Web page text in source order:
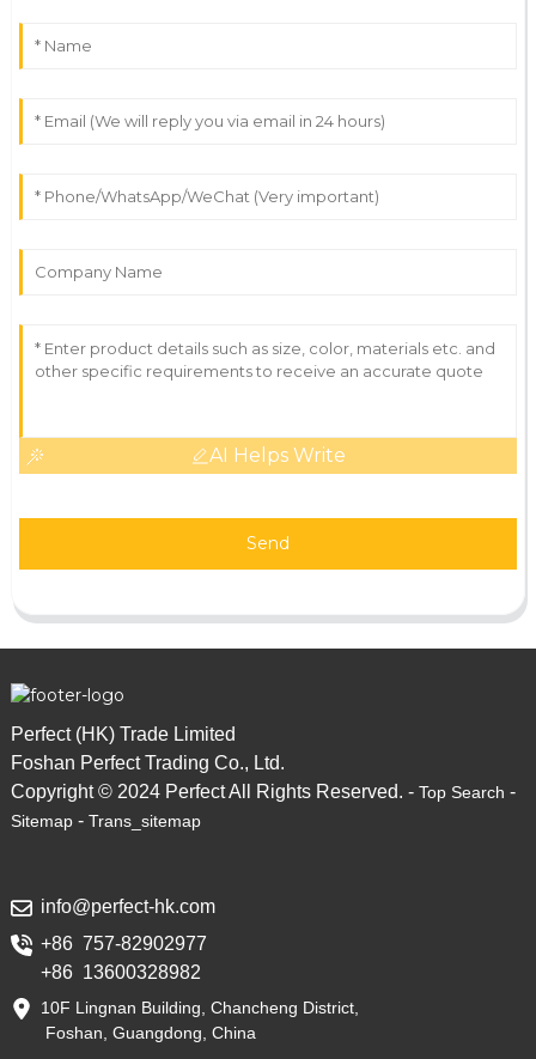
AI Helps Write
Send
Perfect (HK) Trade Limited
Foshan Perfect Trading Co., Ltd.
Copyright © 2024 Perfect All Rights Reserved. - Top Search -
Sitemap- Trans_sitemap
info@perfect-hk.com
+86 757-82902977
+86 13600328982
10F Lingnan Building, Chancheng District,
Foshan, Guangdong, China